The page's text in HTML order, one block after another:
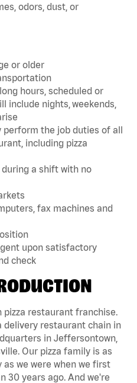
odors, dust, or
or older
hours, scheduled or
include nights, weekends,
the job duties of all
including pizza
a shift with no
fax machines and
upon satisfactory
check
pizza restaurant franchise.
restaurant chain in
in Jeffersontown,
Our pizza family is as
we were when we first
30 years ago. And we're